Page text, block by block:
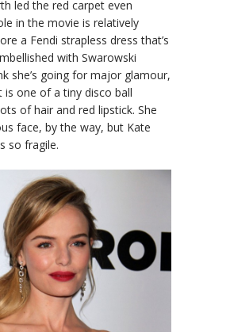
led the red carpet even
in the movie is relatively
a Fendi strapless dress that’s
with Swarowski
she’s going for major glamour,
is one of a tiny disco ball
of hair and red lipstick. She
face, by the way, but Kate
so fragile.